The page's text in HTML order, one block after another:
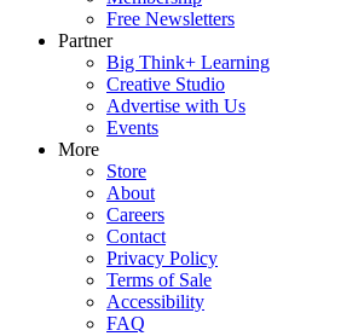
Free Newsletters
Partner
Big Think+ Learning
Creative Studio
Advertise with Us
Events
More
Store
About
Careers
Contact
Privacy Policy
Terms of Sale
Accessibility
FAQ